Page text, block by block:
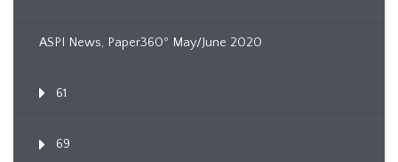
ASPI News, Paper360º May/June 2020
61
69